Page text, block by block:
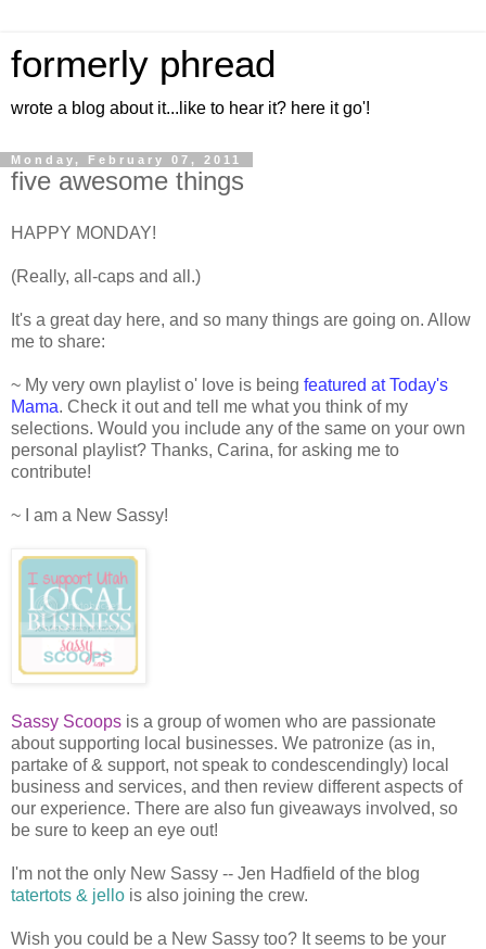
formerly phread
wrote a blog about it...like to hear it? here it go'!
Monday, February 07, 2011
five awesome things
HAPPY MONDAY!
(Really, all-caps and all.)
It's a great day here, and so many things are going on. Allow
me to share:
~ My very own playlist o' love is being featured at Today's
Mama. Check it out and tell me what you think of my
selections. Would you include any of the same on your own
personal playlist? Thanks, Carina, for asking me to
contribute!
~ I am a New Sassy!
Sassy Scoops is a group of women who are passionate
about supporting local businesses. We patronize (as in,
partake of & support, not speak to condescendingly) local
business and services, and then review different aspects of
our experience. There are also fun giveaways involved, so
be sure to keep an eye out!
I'm not the only New Sassy -- Jen Hadfield of the blog
tatertots & jello is also joining the crew.
Wish you could be a New Sassy too? It seems to be your